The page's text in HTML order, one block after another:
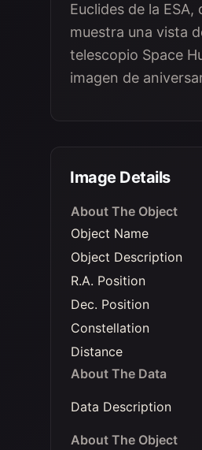
Euclides de la
muestra una vista
telescopio Space
imagen de
Image Details
About The Object
Object Name
Object Description
R.A. Position
Dec. Position
Constellation
Distance
About The Data
Data Description
About The Object